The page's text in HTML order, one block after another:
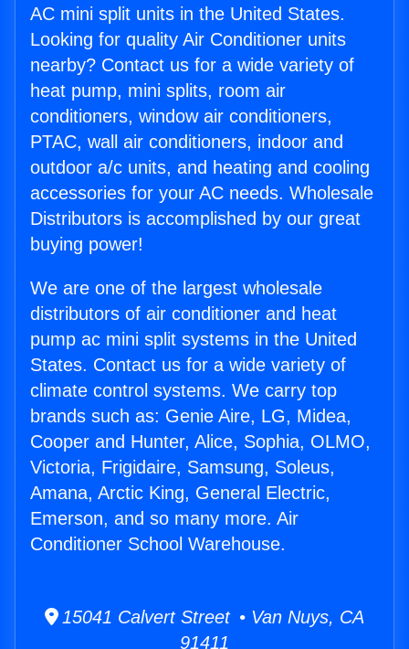
AC mini split units in the United States.
Looking for quality Air Conditioner units
nearby? Contact us for a wide variety of
heat pump, mini splits, room air
conditioners, window air conditioners,
PTAC, wall air conditioners, indoor and
outdoor a/c units, and heating and cooling
accessories for your AC needs. Wholesale
Distributors is accomplished by our great
buying power!
We are one of the largest wholesale
distributors of air conditioner and heat
pump ac mini split systems in the United
States. Contact us for a wide variety of
climate control systems. We carry top
brands such as: Genie Aire, LG, Midea,
Cooper and Hunter, Alice, Sophia, OLMO,
Victoria, Frigidaire, Samsung, Soleus,
Amana, Arctic King, General Electric,
Emerson, and so many more. Air
Conditioner School Warehouse.
15041 Calvert Street • Van Nuys, CA
91411